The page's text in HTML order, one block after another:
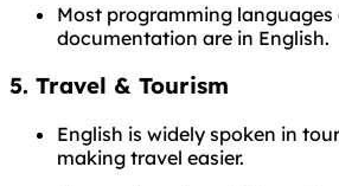
Most programming languages
documentation are in English.
5. Travel & Tourism
English is widely spoken in
making travel easier.